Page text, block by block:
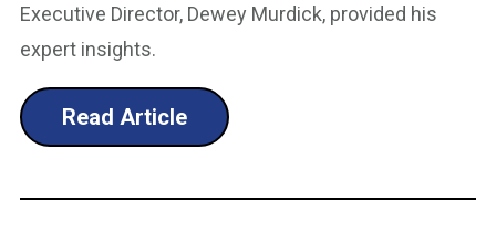
Executive Director, Dewey Murdick, provided his
expert insights.
Read Article